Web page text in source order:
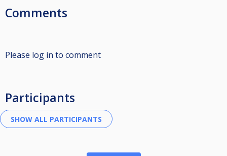
Comments
Please log in to comment
Participants